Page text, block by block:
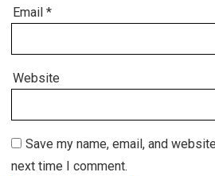
Email *
Website
Save my name, email, and
next time I comment.